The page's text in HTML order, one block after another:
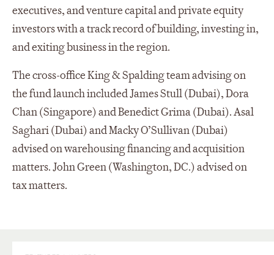
executives, and venture capital and private equity
investors with a track record of building, investing in,
and exiting business in the region.
The cross-office King & Spalding team advising on
the fund launch included James Stull (Dubai), Dora
Chan (Singapore) and Benedict Grima (Dubai). Asal
Saghari (Dubai) and Macky O’Sullivan (Dubai)
advised on warehousing financing and acquisition
matters. John Green (Washington, DC.) advised on
tax matters.